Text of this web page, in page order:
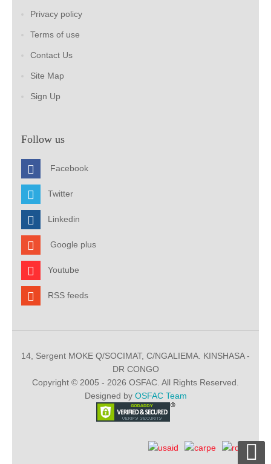
Privacy policy
Terms of use
Contact Us
Site Map
Sign Up
Follow us
Facebook
Twitter
Linkedin
Google plus
Youtube
RSS feeds
14, Sergent MOKE Q/SOCIMAT, C/NGALIEMA. KINSHASA -
DR CONGO
Copyright © 2005 - 2026 OSFAC. All Rights Reserved.
Designed by OSFAC Team